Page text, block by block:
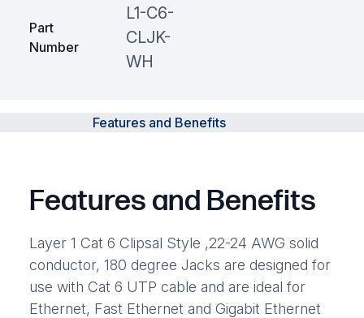
Part
Number
L1-C6-
CLJK-
WH
Features and Benefits
Features and Benefits
Layer 1 Cat 6 Clipsal Style ,22-24 AWG solid
conductor, 180 degree Jacks are designed for
use with Cat 6 UTP cable and are ideal for
Ethernet, Fast Ethernet and Gigabit Ethernet